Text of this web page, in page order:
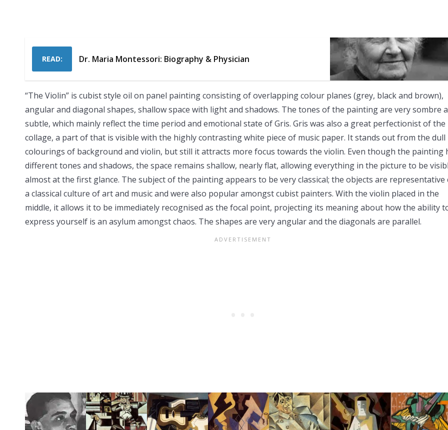
READ: Dr. Maria Montessori: Biography & Physician
“The Violin” is cubist style oil on panel painting consisting of overlapping colour planes (grey, black and brown),
angular and diagonal shapes, shallow space with light and shadows. The tones of the painting are very sombre
subtle, which mainly reflect the time period and emotional state of Gris. Gris was also a great perfectionist of the
collage, a part of that is visible with the highly contrasting white piece of music paper. It stands out from the dull
colourings of background and violin, but still it attracts more focus towards the violin. Even though the painting
different tones and shadows, the space remains shallow, nearly flat, allowing everything in the picture to be
almost at the first glance. The subject of the painting appears to be very classical; the objects are representative
a classical culture of art and music and were also popular amongst cubist painters. With the violin placed in the
middle, it allows it to be immediately recognised as the focal point, projecting its meaning about how the ability
express yourself is an asylum amongst chaos. The shapes are very angular and the diagonals are parallel.